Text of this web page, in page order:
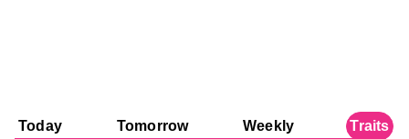
Today Tomorrow Weekly Traits